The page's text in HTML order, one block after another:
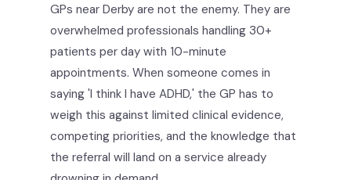
GPs near Derby are not the enemy. They are
overwhelmed professionals handling 30+
patients per day with 10-minute
appointments. When someone comes in
saying 'I think I have ADHD,' the GP has to
weigh this against limited clinical evidence,
competing priorities, and the knowledge that
the referral will land on a service already